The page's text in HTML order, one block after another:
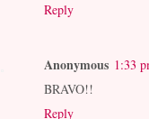
Reply
Anonymous 1:33
BRAVO!!
Reply